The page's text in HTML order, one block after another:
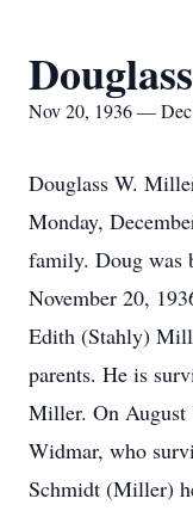
Nov 20, 1936 —
Douglass W.
Monday,
family. Doug was
November 20,
Edith (Stahly)
parents. He is
Miller. On August
Widmar, who
Schmidt (Miller)